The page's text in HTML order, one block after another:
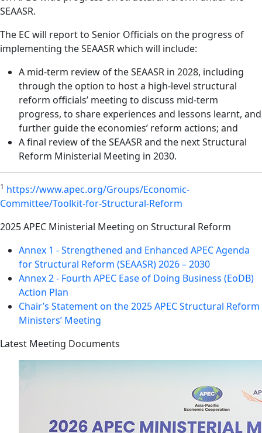
SEAASR.
The EC will report to Senior Officials on the progress of
implementing the SEAASR which will include:
A mid-term review of the SEAASR in 2028, including
through the option to host a high-level structural
reform officials’ meeting to discuss mid-term
progress, to share experiences and lessons learnt, and
further guide the economies’ reform actions; and
A final review of the SEAASR and the next Structural
Reform Ministerial Meeting in 2030.
1 https://www.apec.org/Groups/Economic-
Committee/Toolkit-for-Structural-Reform
2025 APEC Ministerial Meeting on Structural Reform
Annex 1 - Strengthened and Enhanced APEC Agenda
for Structural Reform (SEAASR) 2026 – 2030
Annex 2 - Fourth APEC Ease of Doing Business (EoDB)
Action Plan
Chair’s Statement on the 2025 APEC Structural Reform
Ministers’ Meeting
Latest Meeting Documents